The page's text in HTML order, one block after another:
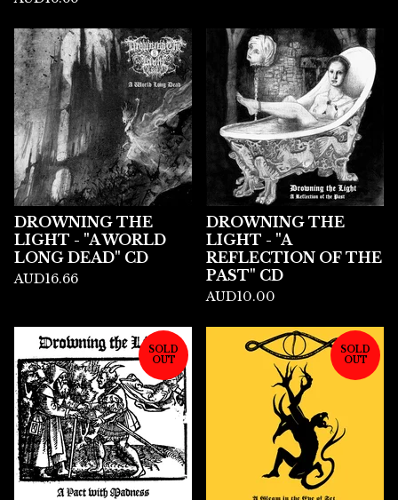
DROWNING THE
LIGHT - "A WORLD
LONG DEAD" CD
AUD16.66
DROWNING THE
LIGHT - "A
REFLECTION OF THE
PAST" CD
AUD10.00
SOLD
OUT
SOLD
OUT